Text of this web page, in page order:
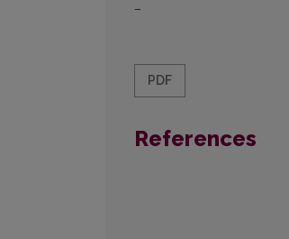
–
PDF
References